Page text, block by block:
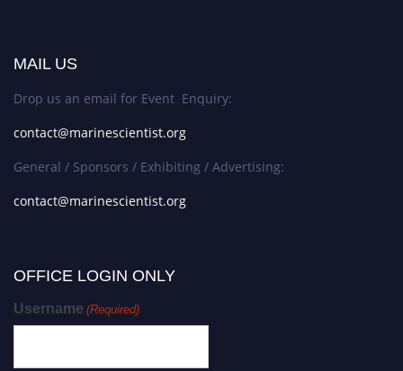
MAIL US
Drop us an email for Event Enquiry:
contact@marinescientist.org
General / Sponsors / Exhibiting / Advertising:
contact@marinescientist.org
OFFICE LOGIN ONLY
Username (Required)